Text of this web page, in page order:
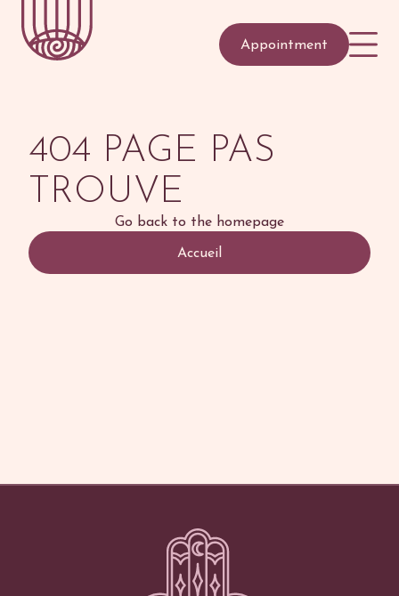
Appointment
404 PAGE PAS
TROUVE
Go back to the homepage
Accueil